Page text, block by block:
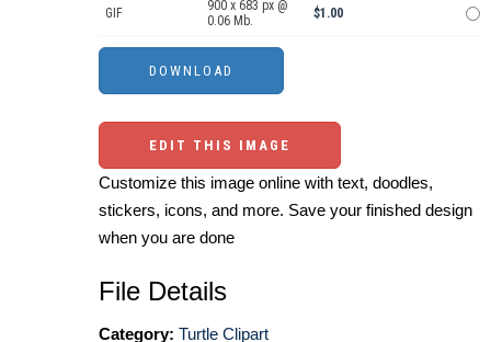
GIF
900 x 683 px @
0.06 Mb.
$1.00
EDIT THIS IMAGE
Customize this image online with text, doodles,
stickers, icons, and more. Save your finished design
when you are done
File Details
Category: Turtle Clipart